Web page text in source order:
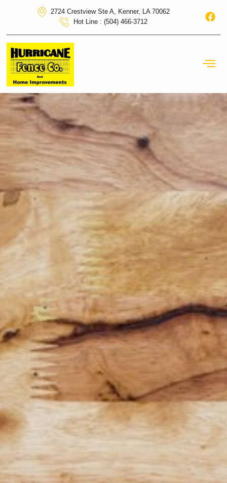
2724 Crestview Ste A, Kenner, LA 70062
Hot Line : (504) 466-3712